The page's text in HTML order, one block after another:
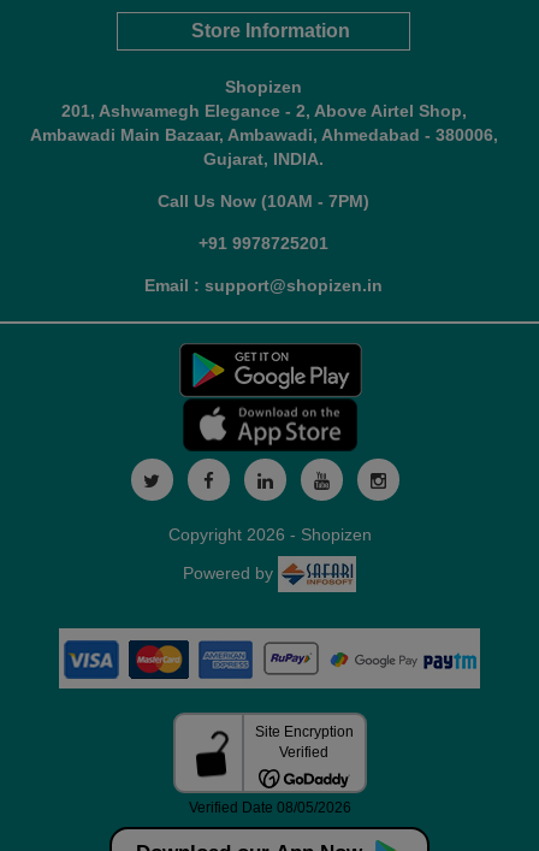
Store Information
Shopizen
201, Ashwamegh Elegance - 2, Above Airtel Shop,
Ambawadi Main Bazaar, Ambawadi, Ahmedabad - 380006,
Gujarat, INDIA.
Call Us Now (10AM - 7PM)
+91 9978725201
Email : support@shopizen.in
Copyright 2026 - Shopizen
Powered by